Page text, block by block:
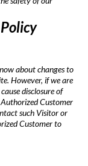
about changes to
However, if we are
disclosure of
Customer
such Visitor or
Customer to